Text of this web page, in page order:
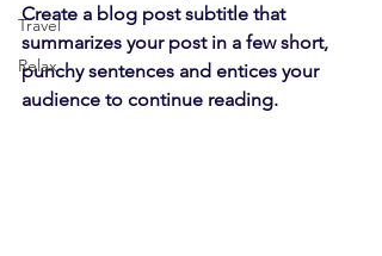
Travel
Relax
Create a blog post subtitle that
summarizes your post in a few short,
punchy sentences and entices your
audience to continue reading.